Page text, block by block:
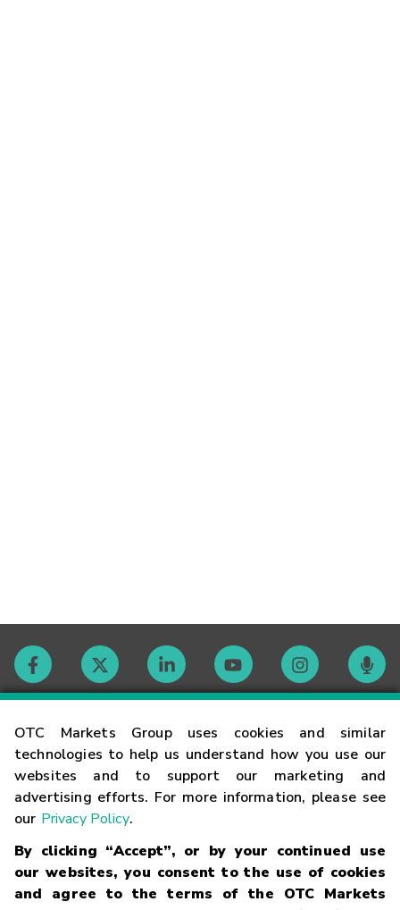
OTC Markets Group uses cookies and similar
technologies to help us understand how you use our
websites and to support our marketing and
advertising efforts. For more information, please see
our Privacy Policy.
By clicking “Accept”, or by your continued use
our websites, you consent to the use of cookies
and agree to the terms of the OTC Markets
Contact
Careers
Glossary